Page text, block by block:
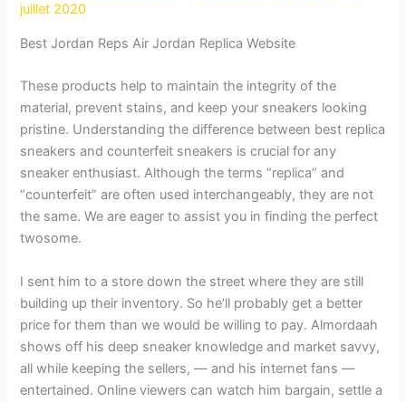
juillet 2020
Best Jordan Reps Air Jordan Replica Website
These products help to maintain the integrity of the
material, prevent stains, and keep your sneakers looking
pristine. Understanding the difference between best replica
sneakers and counterfeit sneakers is crucial for any
sneaker enthusiast. Although the terms “replica” and
“counterfeit” are often used interchangeably, they are not
the same. We are eager to assist you in finding the perfect
twosome.
I sent him to a store down the street where they are still
building up their inventory. So he’ll probably get a better
price for them than we would be willing to pay. Almordaah
shows off his deep sneaker knowledge and market savvy,
all while keeping the sellers, — and his internet fans —
entertained. Online viewers can watch him bargain, settle a